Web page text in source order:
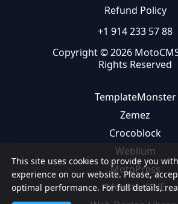
This site uses cookies to provide you
experience on our website. Please,
optimal performance. For full details,
Refund Policy
+1 914 233 57 88
Copyright © 2026
Rights Reserved
TemplateMonster
Zemez
Crocoblock
Weblium
MotoPress
MonsterONE